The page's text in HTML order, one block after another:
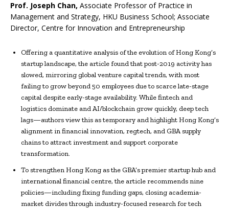
Prof. Joseph Chan, Associate Professor of Practice in
Management and Strategy, HKU Business School; Associate
Director, Centre for Innovation and Entrepreneurship
Offering a quantitative analysis of the evolution of Hong Kong’s
startup landscape, the article found that post-2019 activity has
slowed, mirroring global venture capital trends, with most
failing to grow beyond 50 employees due to scarce late-stage
capital despite early-stage availability. While fintech and
logistics dominate and AI/blockchain grow quickly, deep tech
lags—authors view this as temporary and highlight Hong Kong’s
alignment in financial innovation, regtech, and GBA supply
chains to attract investment and support corporate
transformation.
To strengthen Hong Kong as the GBA’s premier startup hub and
international financial centre, the article recommends nine
policies—including fixing funding gaps, closing academia-
market divides through industry-focused research for tech